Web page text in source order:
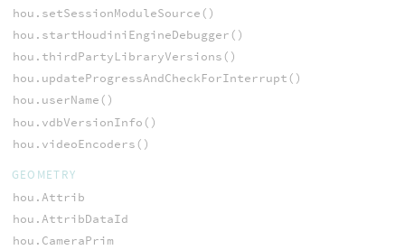
hou.setSessionModuleSource()
hou.startHoudiniEngineDebugger()
hou.thirdPartyLibraryVersions()
hou.updateProgressAndCheckForInterrupt()
hou.userName()
hou.vdbVersionInfo()
hou.videoEncoders()
GEOMETRY
hou.Attrib
hou.AttribDataId
hou.CameraPrim